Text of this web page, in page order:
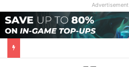
Advertisement